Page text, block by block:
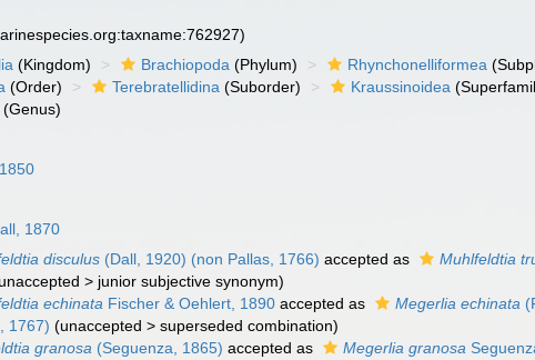
(Kingdom) Brachiopoda (Phylum) Rhynchonelliformea
(Order) Terebratellidina (Suborder) Kraussinoidea
(Genus)
1870
disculus (Dall, 1920) (non Pallas, 1766) accepted as Muhlfeldtia
unaccepted > junior subjective synonym)
echinata Fischer & Oehlert, 1890 accepted as Megerlia echinata
1767) (unaccepted >superseded combination)
granosa (Seguenza, 1865) accepted as Megerlia granosa